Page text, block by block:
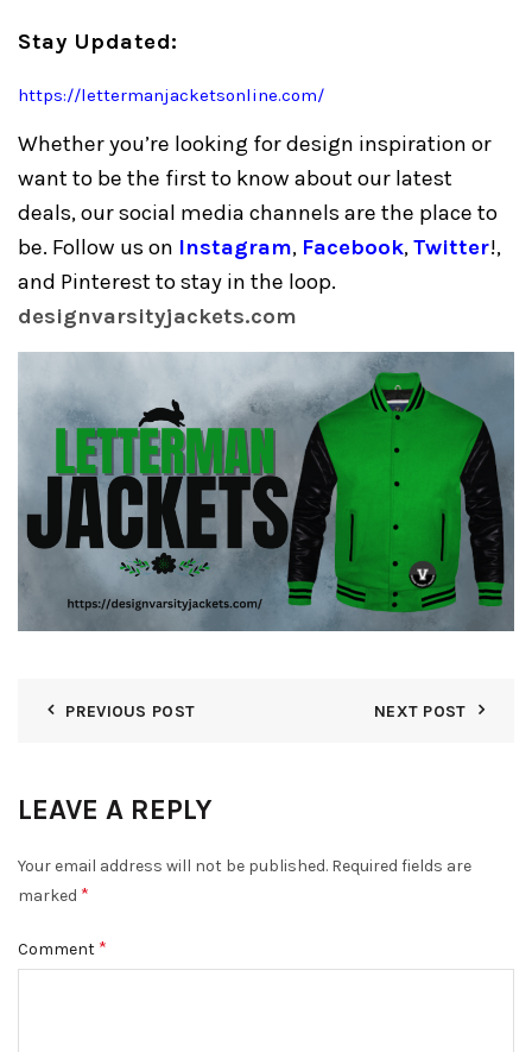
Stay Updated:
https://lettermanjacketsonline.com/
Whether you’re looking for design inspiration or
want to be the first to know about our latest
deals, our social media channels are the place to
be. Follow us on Instagram, Facebook,Twitter!,
and Pinterest to stay in the loop.
designvarsityjackets.com
PREVIOUS POST NEXT POST
LEAVE A REPLY
Your email address will not be published. Required fields are
marked *
Comment *